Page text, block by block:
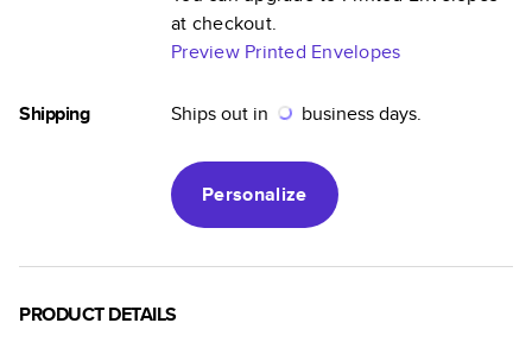
at checkout.
Preview Printed Envelopes
Shipping Ships out in business days.
Personalize
PRODUCT DETAILS